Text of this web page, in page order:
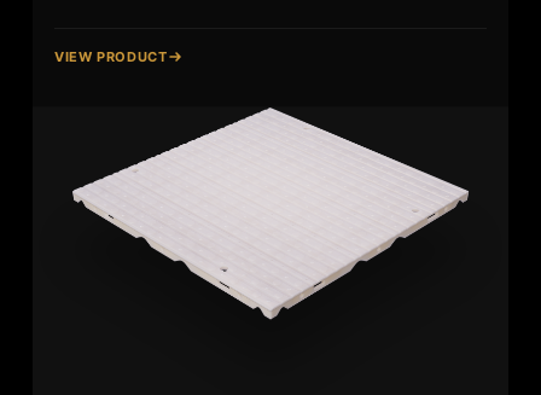
VIEW PRODUCT